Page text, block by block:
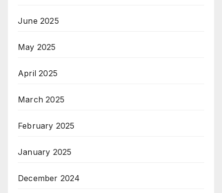
June 2025
May 2025
April 2025
March 2025
February 2025
January 2025
December 2024